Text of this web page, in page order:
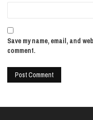
Save my name, email, and
comment.